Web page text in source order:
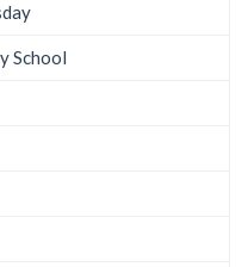
School